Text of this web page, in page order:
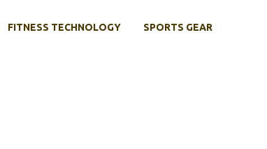
FITNESS TECHNOLOGY SPORTS GEAR